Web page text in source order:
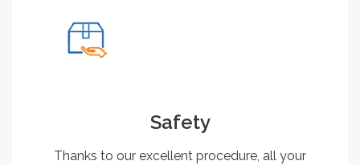
Safety
Thanks to our excellent procedure, all your